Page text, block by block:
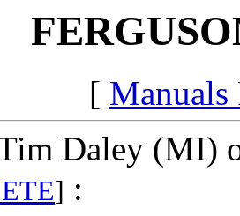
[ Manuals
Daley (MI)
] :